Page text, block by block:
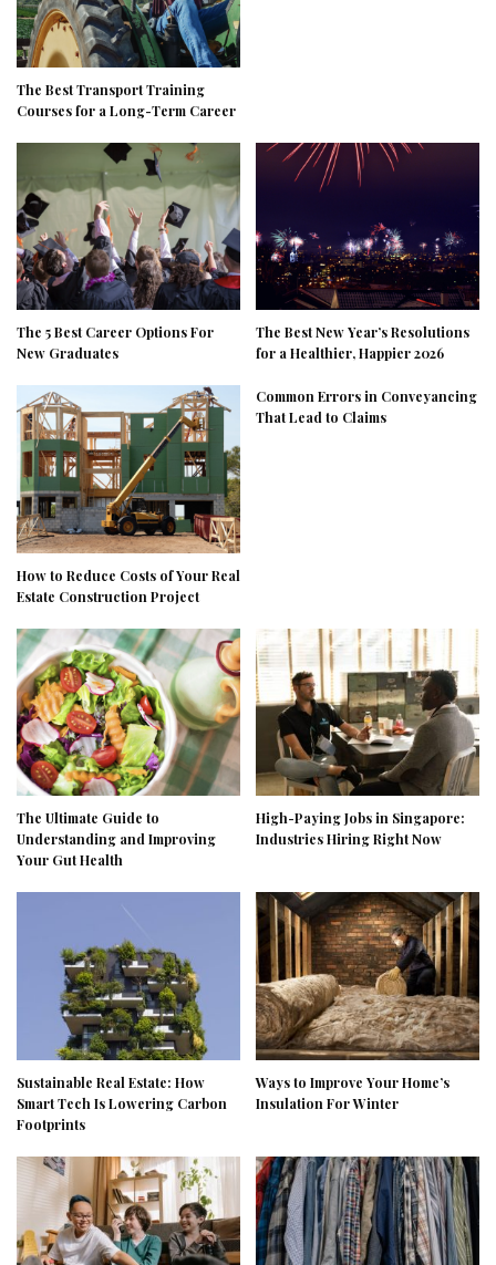
The Best Transport Training
Courses for a Long-Term Career
The 5 Best Career Options For
New Graduates
The Best New Year’s Resolutions
for a Healthier, Happier 2026
How to Reduce Costs of Your Real
Estate Construction Project
Common Errors in Conveyancing
That Lead to Claims
The Ultimate Guide to
Understanding and Improving
Your Gut Health
High-Paying Jobs in Singapore:
Industries Hiring Right Now
Sustainable Real Estate: How
Smart Tech Is Lowering Carbon
Footprints
Ways to Improve Your Home’s
Insulation For Winter